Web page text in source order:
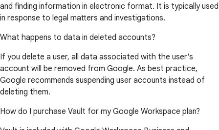
and finding information in electronic format. It is typically used
in response to legal matters and investigations.
What happens to data in deleted accounts?
If you delete a user, all data associated with the user's
account will be removed from Google. As best practice,
Google recommends suspending user accounts instead of
deleting them.
How do I purchase Vault for my Google Workspace plan?